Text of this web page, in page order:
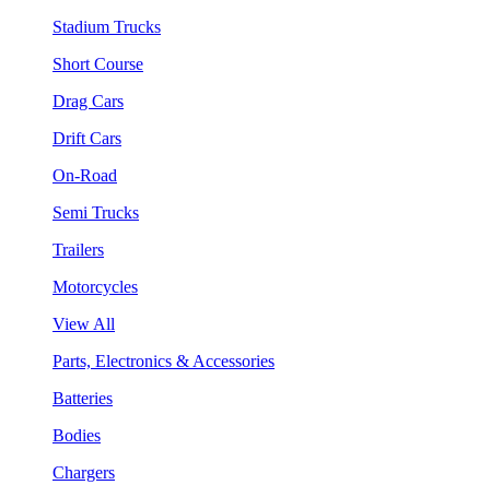
Stadium Trucks
Short Course
Drag Cars
Drift Cars
On-Road
Semi Trucks
Trailers
Motorcycles
View All
Parts, Electronics & Accessories
Batteries
Bodies
Chargers